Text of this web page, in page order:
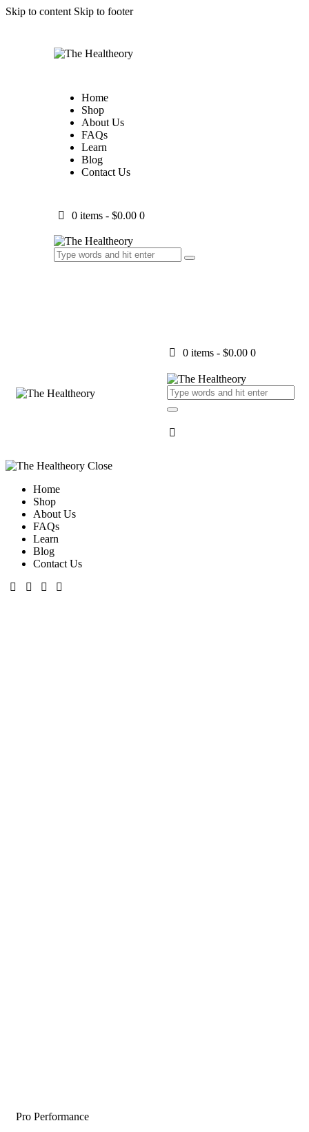
Skip to content Skip to footer
Home
Shop
About Us
FAQs
Learn
Blog
Contact Us
0 items - $0.00 0
0 items - $0.00 0
Close
Home
Shop
About Us
FAQs
Learn
Blog
Contact Us
Pro Performance